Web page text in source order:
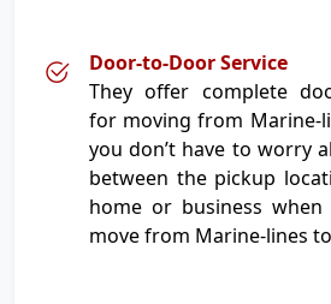
Door-to-Door Service
They offer complete
for moving from Marine-
you don’t have to worry
between the pickup
home or business
move from Marine-lines